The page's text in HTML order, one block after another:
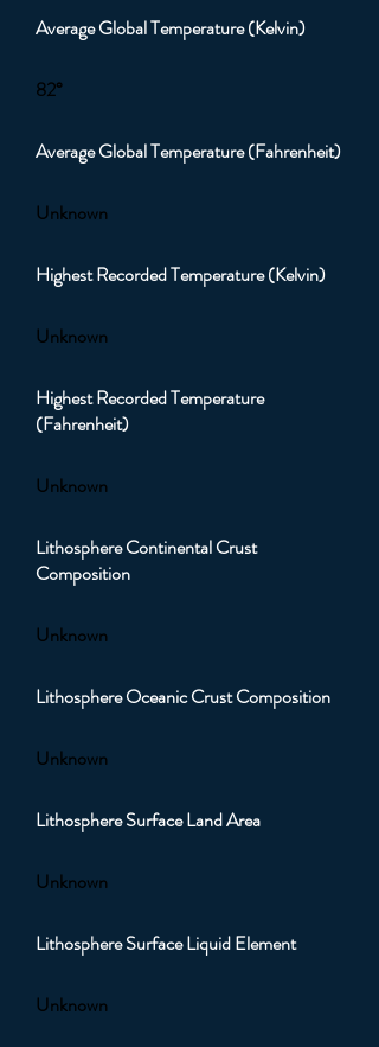
Average Global Temperature (Kelvin)
82°
Average Global Temperature (Fahrenheit)
Unknown
Highest Recorded Temperature (Kelvin)
Unknown
Highest Recorded Temperature
(Fahrenheit)
Unknown
Lithosphere Continental Crust
Composition
Unknown
Lithosphere Oceanic Crust Composition
Unknown
Lithosphere Surface Land Area
Unknown
Lithosphere Surface Liquid Element
Unknown